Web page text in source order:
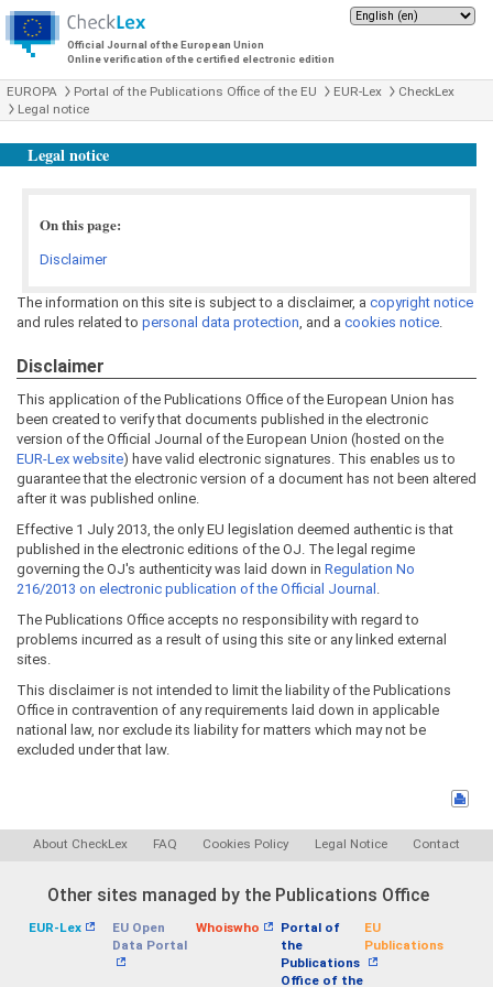
Official Journal of the European Union
Online verification of the certified electronic edition
EUROPA Portal of the Publications Office of the EU EUR-Lex
CheckLex
Legal notice
Legal notice
On this page:
Disclaimer
The information on this site is subject to a disclaimer, a copyright notice
and rules related to personal data protection, and a cookies notice.
Disclaimer
This application of the Publications Office of the European Union has
been created to verify that documents published in the electronic
version of the Official Journal of the European Union (hosted on the
EUR-Lex website) have valid electronic signatures. This enables us to
guarantee that the electronic version of a document has not been altered
after it was published online.
Effective 1 July 2013, the only EU legislation deemed authentic is that
published in the electronic editions of the OJ. The legal regime
governing the OJ's authenticity was laid down in Regulation No
216/2013 on electronic publication of the Official Journal .
The Publications Office accepts no responsibility with regard to
problems incurred as a result of using this site or any linked external
sites.
This disclaimer is not intended to limit the liability of the Publications
Office in contravention of any requirements laid down in applicable
national law, nor exclude its liability for matters which may not be
excluded under that law.
About CheckLex FAQ Cookies Policy Legal Notice Contact
Other sites managed by the Publications Office
EUR-Lex
EU Open
Data Portal
Whoiswho
Portal of
the
Publications
Office of the
EU
Publications